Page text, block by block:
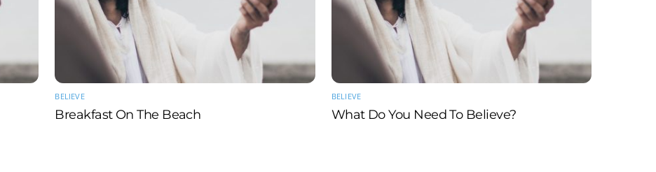
BELIEVE
Breakfast On The Beach
BELIEVE
What Do You Need To Believe?